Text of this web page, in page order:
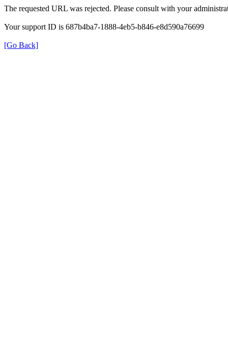
The requested URL was rejected. Please consult with your
Your support ID is 687b4ba7-1888-4eb5-b846-e8d590a76699
[Go Back]